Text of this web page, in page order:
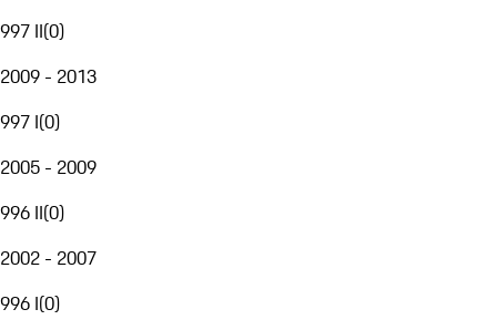
997 II(0)
2009 - 2013
997 I(0)
2005 - 2009
996 II(0)
2002 - 2007
996 I(0)